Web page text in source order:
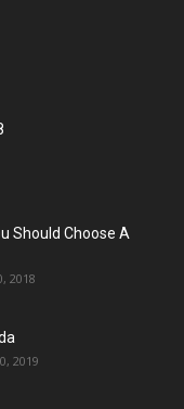
Should Choose A
2018
2019